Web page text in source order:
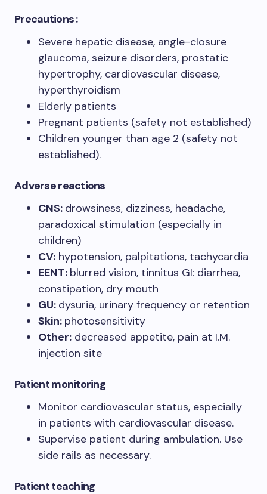
Precautions :
Severe hepatic disease, angle-closure
glaucoma, seizure disorders, prostatic
hypertrophy, cardiovascular disease,
hyperthyroidism
Elderly patients
Pregnant patients (safety not established)
Children younger than age 2 (safety not
established).
Adverse reactions
CNS: drowsiness, dizziness, headache,
paradoxical stimulation (especially in
children)
CV: hypotension, palpitations, tachycardia
EENT: blurred vision, tinnitus GI: diarrhea,
constipation, dry mouth
GU: dysuria, urinary frequency or retention
Skin: photosensitivity
Other: decreased appetite, pain at I.M.
injection site
Patient monitoring
Monitor cardiovascular status, especially
in patients with cardiovascular disease.
Supervise patient during ambulation. Use
side rails as necessary.
Patient teaching